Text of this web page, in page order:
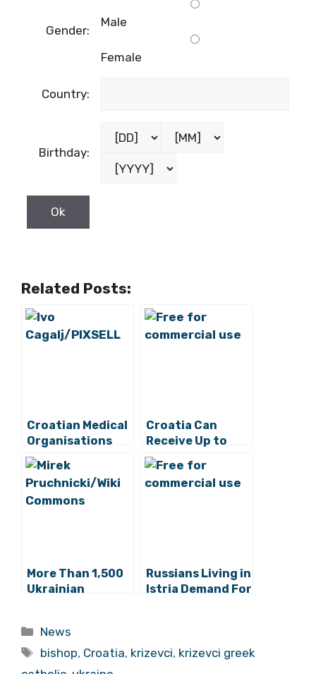
Gender:
Male
Female
Country:
Birthday:
Related Posts:
Croatian Medical
Organisations
Express
Solidarity With
Ukrainian People
Croatia Can
Receive Up to
17,000 Ukraine
Refugees, Official
Says
More Than 1,500
Ukrainian
Croatia So Far
Russians Living in
Istria Demand For
Categories
News
Tags
bishop, Croatia, krizevci, krizevci greek